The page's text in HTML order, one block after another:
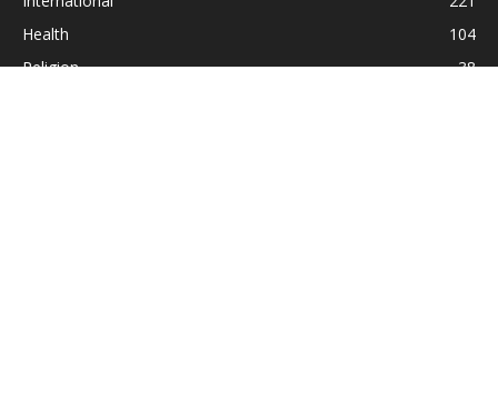
Health
104
Religion
38